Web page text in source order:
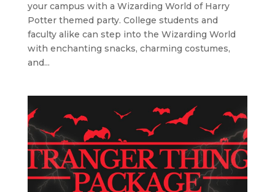
your campus with a Wizarding World of Harry
Potter themed party. College students and
faculty alike can step into the Wizarding World
with enchanting snacks, charming costumes,
and...